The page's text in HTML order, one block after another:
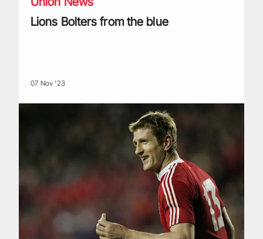
Lions Bolters from the blue
07 Nov '23